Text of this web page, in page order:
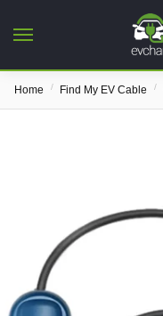
Home / Find My EV Cable /